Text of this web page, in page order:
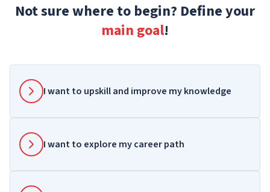
Not sure where to begin? Define your
main goal!
I want to upskill and improve my knowledge
I want to explore my career path